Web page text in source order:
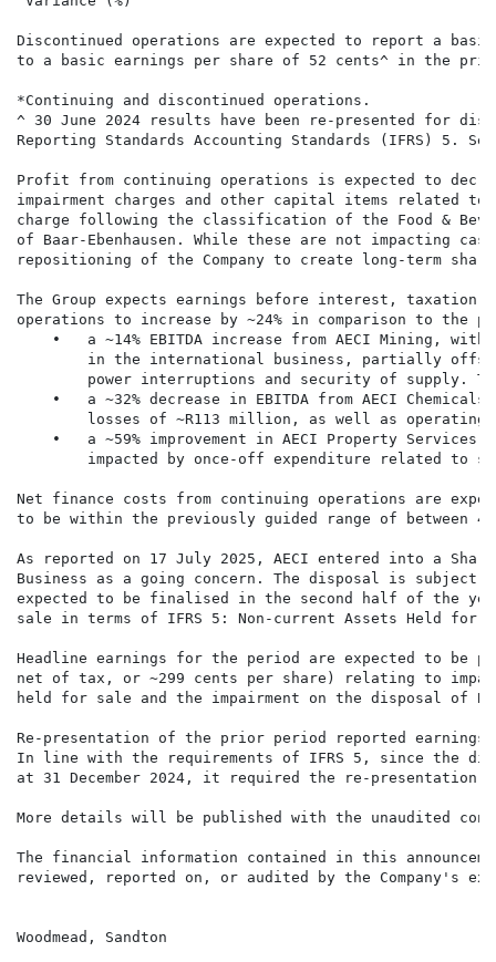
Discontinued operations are expected to report a
to a basic earnings per share of 52 cents^ in the
*Continuing and discontinued operations.
^ 30 June 2024 results have been re-presented for
Reporting Standards Accounting Standards (IFRS) 5.
Profit from continuing operations is expected to
impairment charges and other capital items related
charge following the classification of the Food &
of Baar-Ebenhausen. While these are not impacting
repositioning of the Company to create long-term
The Group expects earnings before interest, taxation,
operations to increase by ~24% in comparison to the
•   a ~14% EBITDA increase from AECI Mining,
in the international business, partially
power interruptions and security of supply.
•   a ~32% decrease in EBITDA from AECI
losses of ~R113 million, as well as
•   a ~59% improvement in AECI Property Services
impacted by once-off expenditure related to
Net finance costs from continuing operations are
to be within the previously guided range of between
As reported on 17 July 2025, AECI entered into a
Business as a going concern. The disposal is
expected to be finalised in the second half of the
sale in terms of IFRS 5: Non-current Assets Held for
Headline earnings for the period are expected to be
net of tax, or ~299 cents per share) relating to
held for sale and the impairment on the disposal of
Re-presentation of the prior period reported earnings
In line with the requirements of IFRS 5, since the
at 31 December 2024, it required the re-
More details will be published with the unaudited
The financial information contained in this
reviewed, reported on, or audited by the Company's
Woodmead, Sandton